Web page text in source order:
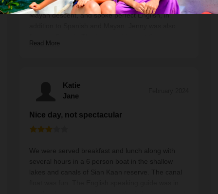
Habner, were outstanding. They are both locals of
Mayan descent, and spoke perfect English, in
our family was 4, and we had another English
gorgeous and we swam a bit there in addition to
swimming down the 1km canal. The water was a bit
chilly for the wimpier among us but it wasn't too bad
fish dish (there were also chicken and vegetarian
entire week in Mexico. We also enjoyed getting to
know some of the other guests during lunch. I
Read More
Katie
Jane
Nice day, not spectacular
We were served breakfast and lunch along with
several hours in a 6 person boat in the shallow
lakes and canals of Sian Kaan reserve. The canal